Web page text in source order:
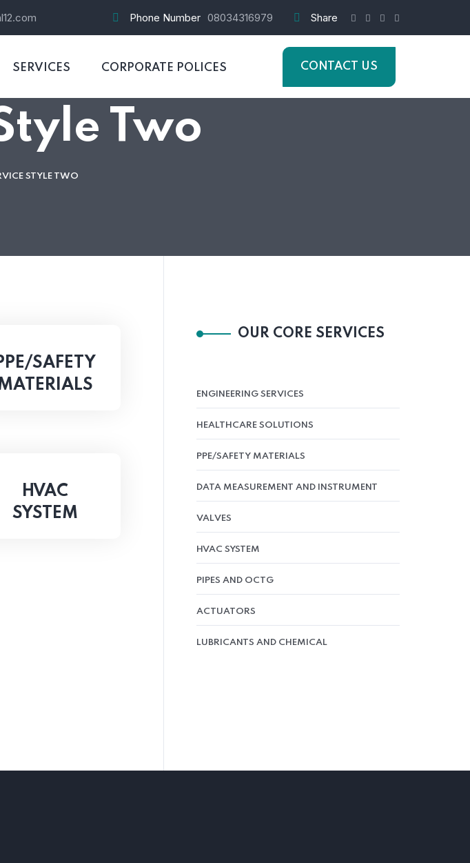
Phone Number 08034316979 Share
SERVICES CORPORATE POLICES CONTACT US
Two
STYLE TWO
SAFETY
HVAC
SYSTEM
OUR CORE SERVICES
ENGINEERING SERVICES
HEALTHCARE SOLUTIONS
PPE/SAFETY MATERIALS
DATA MEASUREMENT AND INSTRUMENT
VALVES
HVAC SYSTEM
PIPES AND OCTG
ACTUATORS
LUBRICANTS AND CHEMICAL